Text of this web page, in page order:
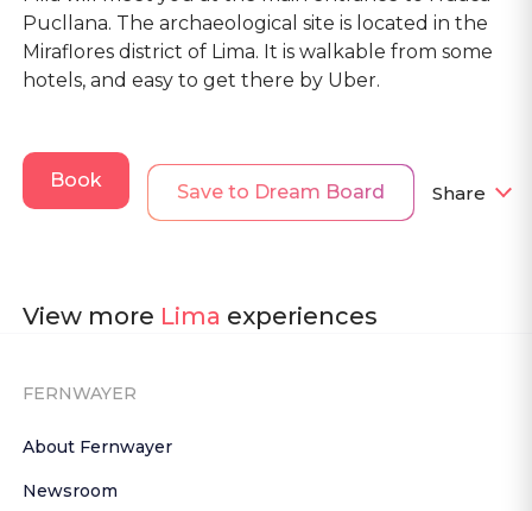
Pucllana. The archaeological site is located in the
Miraflores district of Lima. It is walkable from some
hotels, and easy to get there by Uber.
Book
Save to Dream Board Share
View more Lima experiences
FERNWAYER
About Fernwayer
Newsroom